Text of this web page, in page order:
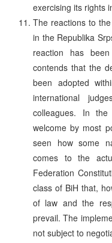
exercising its rights
The reactions to
in the Republika
reaction has
contends that the
been adopted
international
colleagues. In
welcome by most
seen how some
comes to the
Federation
class of BiH that,
of law and the
prevail. The
not subject to